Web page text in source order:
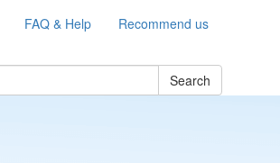
FAQ & Help Recommend us
Search